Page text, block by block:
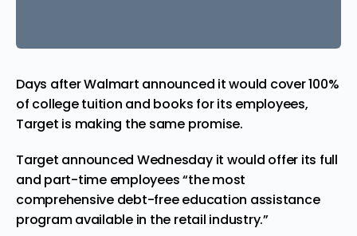
Days after Walmart announced it would cover 100%
of college tuition and books for its employees,
Target is making the same promise.
Target announced Wednesday it would offer its full
and part-time employees “the most
comprehensive debt-free education assistance
program available in the retail industry.”